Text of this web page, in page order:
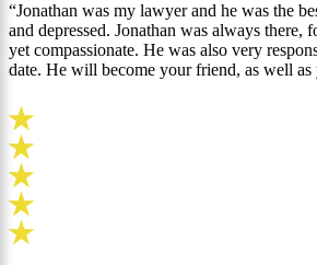
“Jonathan was my lawyer and he was the
and depressed. Jonathan was always there,
yet compassionate. He was also very
date. He will become your friend, as well as